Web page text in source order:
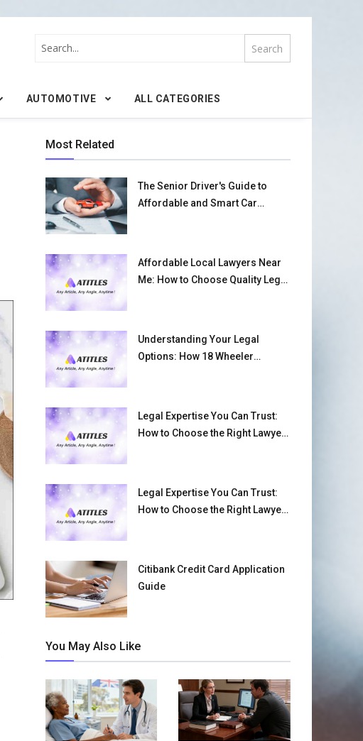
AUTOMOTIVE ALL CATEGORIES
Most Related
The Senior Driver's Guide to
Affordable and Smart Car
Affordable Local Lawyers Near
Me: How to Choose Quality Legal
Understanding Your Legal
Options: How 18 Wheeler
Legal Expertise You Can Trust:
How to Choose the Right Lawyer
Legal Expertise You Can Trust:
How to Choose the Right Lawyer
Citibank Credit Card Application
Guide
You May Also Like